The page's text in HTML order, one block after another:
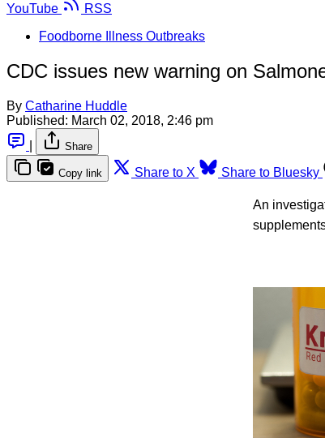
YouTube
RSS
Foodborne Illness Outbreaks
CDC issues new warning on
By Catharine Huddle
Published: March 02, 2018, 2:46 pm
Share
Copy link Share to X Share to Bluesky
An